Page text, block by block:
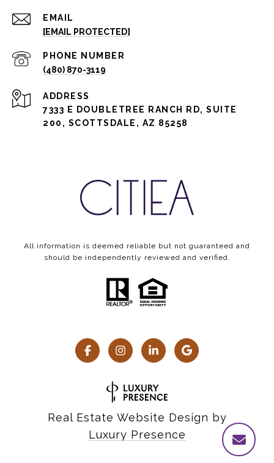
EMAIL
[EMAIL PROTECTED]
PHONE NUMBER
(480) 870-3119
ADDRESS
7333 E DOUBLETREE RANCH RD, SUITE
200, SCOTTSDALE, AZ 85258
All information is deemed reliable but not guaranteed and
should be independently reviewed and verified.
Real Estate Website Design by
Luxury Presence